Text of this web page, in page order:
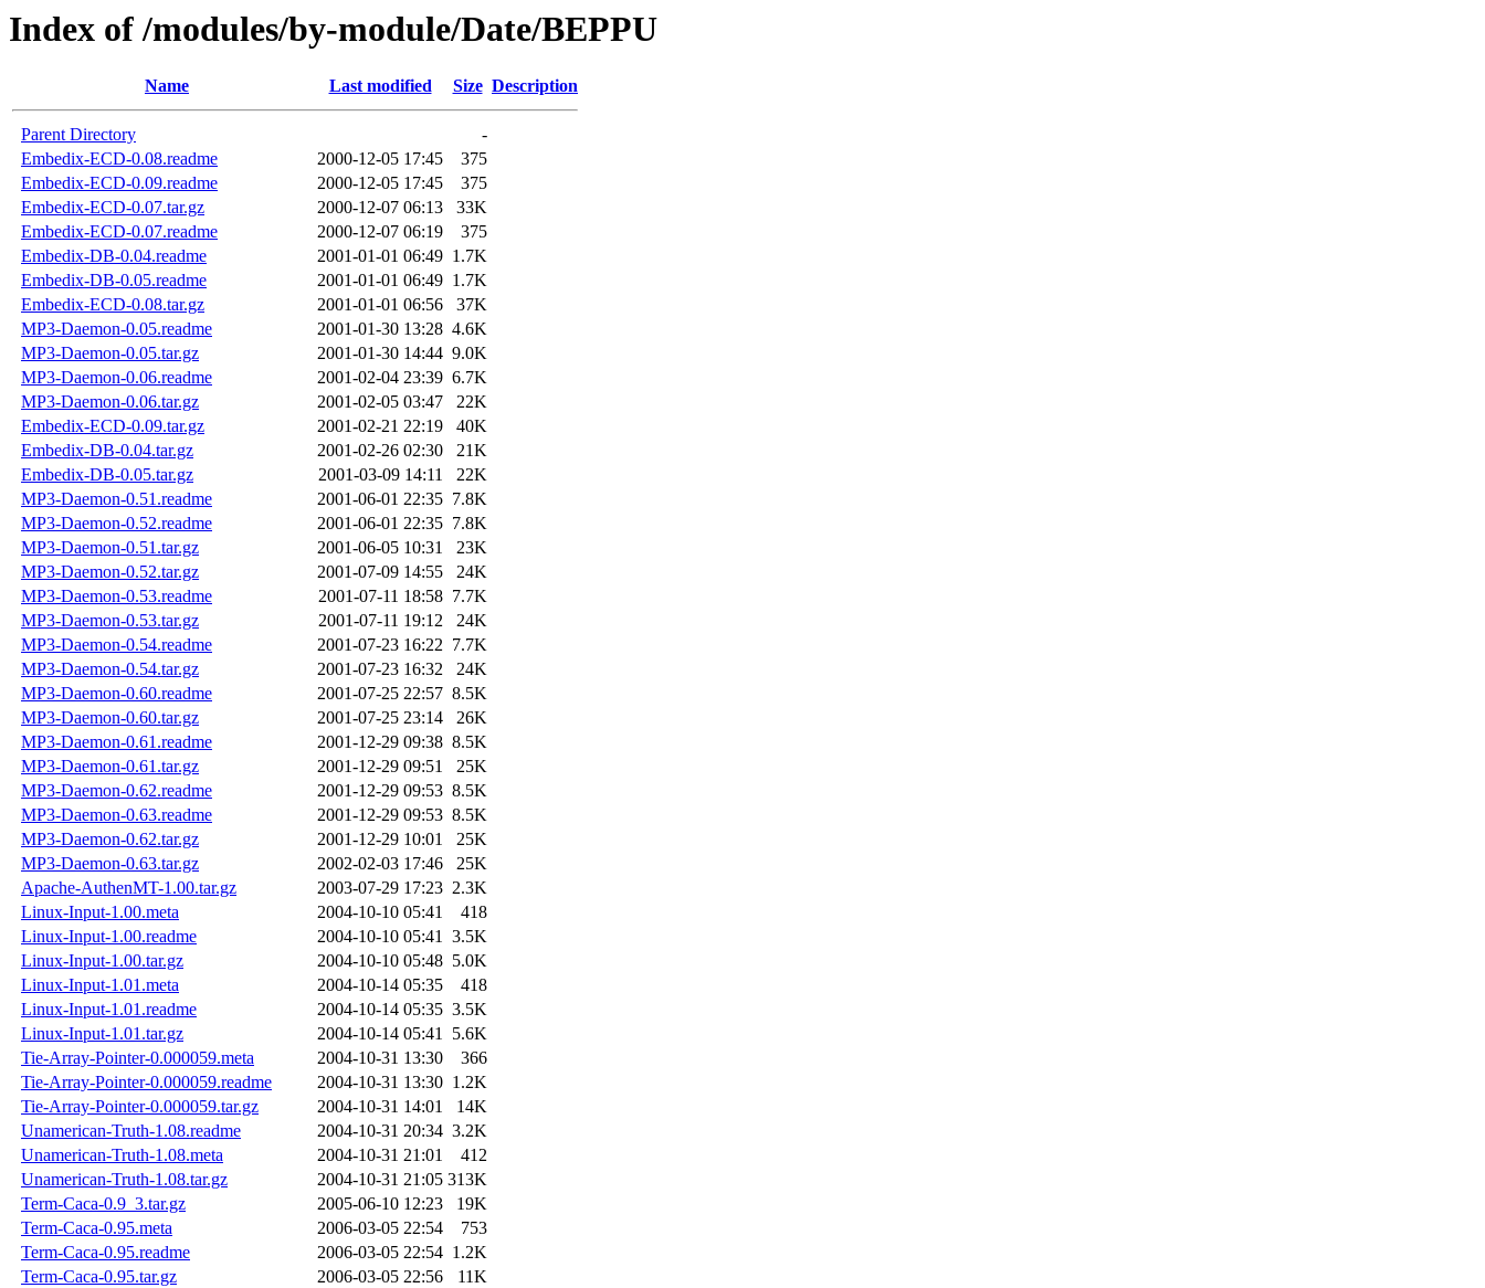
Index of /modules/by-module/Date/BEPPU
Name Last modified Size Description
Parent Directory
-
Embedix-ECD-0.08.readme
2000-12-05 17:45
375
Embedix-ECD-0.09.readme
2000-12-05 17:45
375
Embedix-ECD-0.07.tar.gz
2000-12-07 06:13
33K
Embedix-ECD-0.07.readme
2000-12-07 06:19
375
Embedix-DB-0.04.readme
2001-01-01 06:49 1.7K
Embedix-DB-0.05.readme
2001-01-01 06:49 1.7K
Embedix-ECD-0.08.tar.gz
2001-01-01 06:56
37K
MP3-Daemon-0.05.readme
2001-01-30 13:28 4.6K
MP3-Daemon-0.05.tar.gz
2001-01-30 14:44 9.0K
MP3-Daemon-0.06.readme
2001-02-04 23:39 6.7K
MP3-Daemon-0.06.tar.gz
2001-02-05 03:47
22K
Embedix-ECD-0.09.tar.gz
2001-02-21 22:19
40K
Embedix-DB-0.04.tar.gz
2001-02-26 02:30
21K
Embedix-DB-0.05.tar.gz
2001-03-09 14:11
22K
MP3-Daemon-0.51.readme
2001-06-01 22:35 7.8K
MP3-Daemon-0.52.readme
2001-06-01 22:35 7.8K
MP3-Daemon-0.51.tar.gz
2001-06-05 10:31
23K
MP3-Daemon-0.52.tar.gz
2001-07-09 14:55
24K
MP3-Daemon-0.53.readme
2001-07-11 18:58 7.7K
MP3-Daemon-0.53.tar.gz
2001-07-11 19:12
24K
MP3-Daemon-0.54.readme
2001-07-23 16:22 7.7K
MP3-Daemon-0.54.tar.gz
2001-07-23 16:32
24K
MP3-Daemon-0.60.readme
2001-07-25 22:57 8.5K
MP3-Daemon-0.60.tar.gz
2001-07-25 23:14
26K
MP3-Daemon-0.61.readme
2001-12-29 09:38 8.5K
MP3-Daemon-0.61.tar.gz
2001-12-29 09:51
25K
MP3-Daemon-0.62.readme
2001-12-29 09:53 8.5K
MP3-Daemon-0.63.readme
2001-12-29 09:53 8.5K
MP3-Daemon-0.62.tar.gz
2001-12-29 10:01
25K
MP3-Daemon-0.63.tar.gz
2002-02-03 17:46
25K
Apache-AuthenMT-1.00.tar.gz
2003-07-29 17:23 2.3K
Linux-Input-1.00.meta
2004-10-10 05:41
418
Linux-Input-1.00.readme
2004-10-10 05:41 3.5K
Linux-Input-1.00.tar.gz
2004-10-10 05:48 5.0K
Linux-Input-1.01.meta
2004-10-14 05:35
418
Linux-Input-1.01.readme
2004-10-14 05:35 3.5K
Linux-Input-1.01.tar.gz
2004-10-14 05:41 5.6K
Tie-Array-Pointer-0.000059.meta
2004-10-31 13:30
366
Tie-Array-Pointer-0.000059.readme
2004-10-31 13:30 1.2K
Tie-Array-Pointer-0.000059.tar.gz
2004-10-31 14:01
14K
Unamerican-Truth-1.08.readme
2004-10-31 20:34 3.2K
Unamerican-Truth-1.08.meta
2004-10-31 21:01
412
Unamerican-Truth-1.08.tar.gz
2004-10-31 21:05 313K
Term-Caca-0.9_3.tar.gz
2005-06-10 12:23
19K
Term-Caca-0.95.meta
2006-03-05 22:54
753
Term-Caca-0.95.readme
2006-03-05 22:54 1.2K
Term-Caca-0.95.tar.gz
2006-03-05 22:56
11K